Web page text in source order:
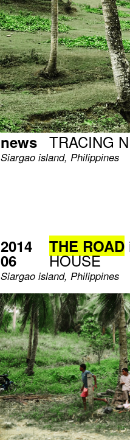
news TRACING
Siargao island, Philippines
2014
06
THE ROAD
HOUSE
Siargao island, Philippines